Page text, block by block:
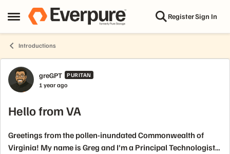
Open Side Menu
Skip to content RegisterSign In
Introductions
Forum Discussion
greGPT PURITAN
1 year ago
Hello from VA
Greetings from the pollen-inundated Commonwealth of
Virginia! My name is Greg and I'm a Principal Technologist